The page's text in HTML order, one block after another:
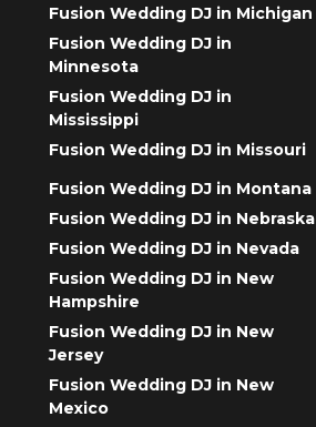
Fusion Wedding DJ in Michigan
Fusion Wedding DJ in
Minnesota
Fusion Wedding DJ in
Mississippi
Fusion Wedding DJ in Missouri
Fusion Wedding DJ in Montana
Fusion Wedding DJ in Nebraska
Fusion Wedding DJ in Nevada
Fusion Wedding DJ in New
Hampshire
Fusion Wedding DJ in New
Jersey
Fusion Wedding DJ in New
Mexico